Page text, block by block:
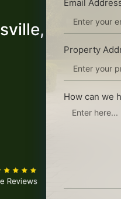
Email
Property
How can we